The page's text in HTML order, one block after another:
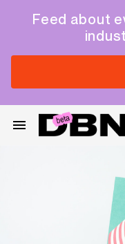
Feed about